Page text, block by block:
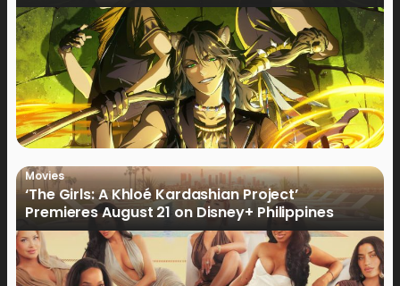
Movies
‘The Girls: A Khloé Kardashian Project’
Premieres August 21 on Disney+ Philippines